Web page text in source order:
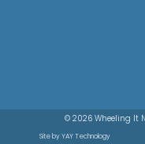
© 2026 Wheeling It
Site byYAY Technology